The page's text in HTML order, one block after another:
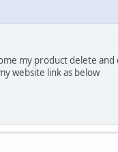
my product delete and
website link as below